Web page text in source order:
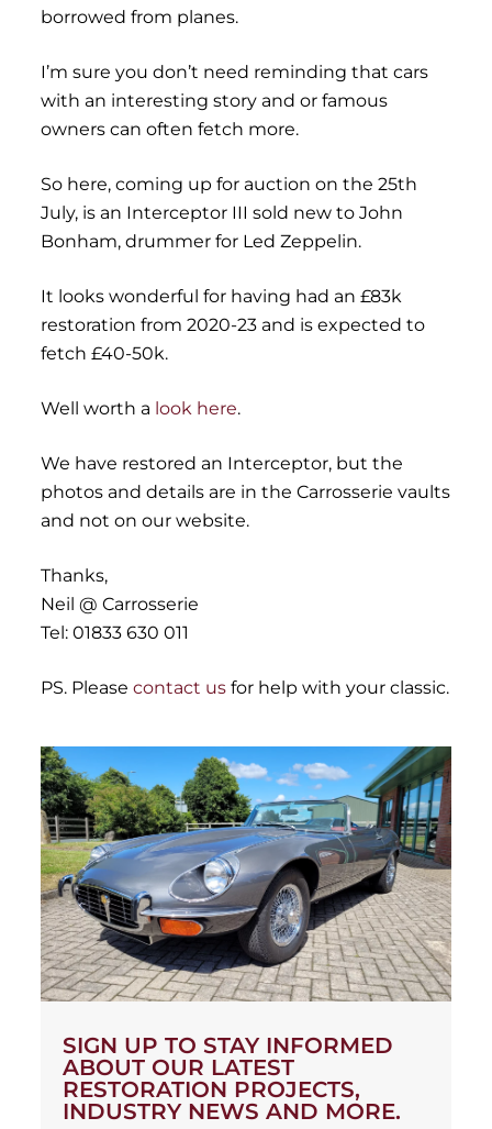
borrowed from planes.
I’m sure you don’t need reminding that cars
with an interesting story and or famous
owners can often fetch more.
So here, coming up for auction on the 25th
July, is an Interceptor III sold new to John
Bonham, drummer for Led Zeppelin.
It looks wonderful for having had an £83k
restoration from 2020-23 and is expected to
fetch £40-50k.
Well worth a look here.
We have restored an Interceptor, but the
photos and details are in the Carrosserie vaults
and not on our website.
Thanks,
Neil @ Carrosserie
Tel: 01833 630 011
PS. Please contact usfor help with your classic.
SIGN UP TO STAY INFORMED
ABOUT OUR LATEST
RESTORATION PROJECTS,
INDUSTRY NEWS AND MORE.